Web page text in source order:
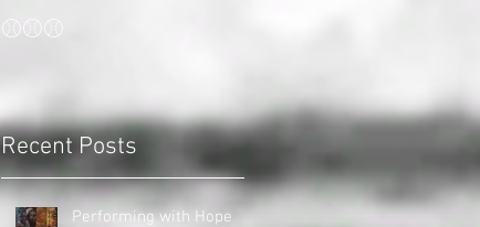
⚾⚾⚾
Recent Posts
Performing with Hope